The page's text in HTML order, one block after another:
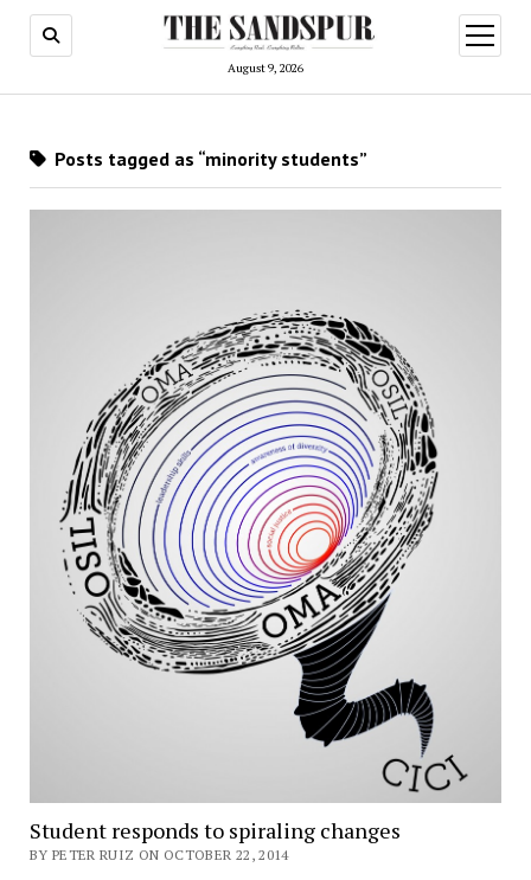
August 9, 2026
open
menu
Posts tagged as “minority students”
Student responds to spiraling changes
BY PETER RUIZ ON OCTOBER 22, 2014